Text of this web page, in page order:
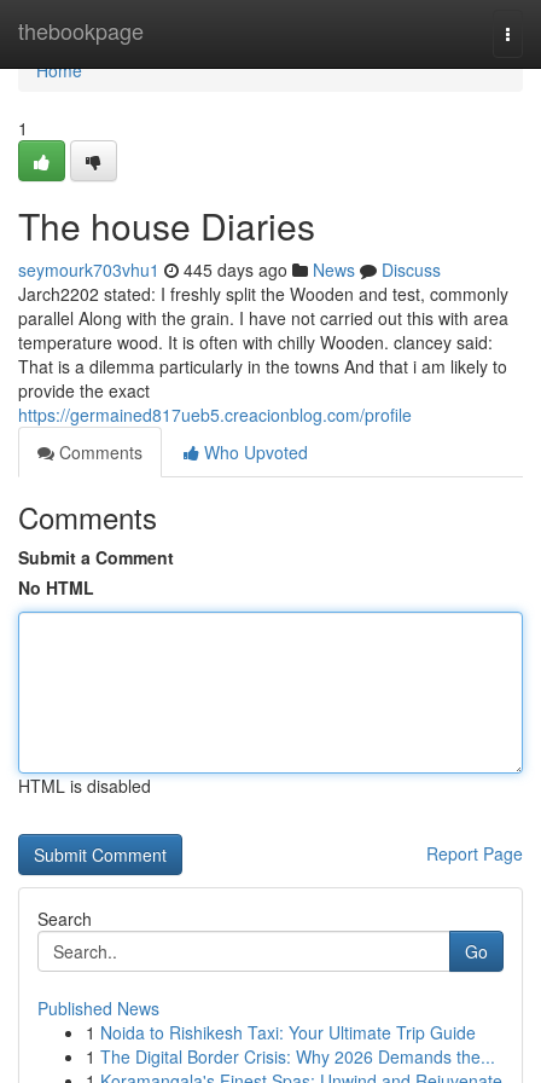
thebookpage
Home
Home
1
The house Diaries
seymourk703vhu1 445 days ago News
Discuss
Jarch2202 stated: I freshly split the Wooden and test, commonly
parallel Along with the grain. I have not carried out this with area
temperature wood. It is often with chilly Wooden. clancey said:
That is a dilemma particularly in the towns And that i am likely to
provide the exact
https://germained817ueb5.creacionblog.com/profile
Comments
Who Upvoted
Comments
Submit a Comment
No HTML
HTML is disabled
Report Page
Search
Go
Published News
1 Noida to Rishikesh Taxi: Your Ultimate Trip Guide
1 The Digital Border Crisis: Why 2026 Demands the...